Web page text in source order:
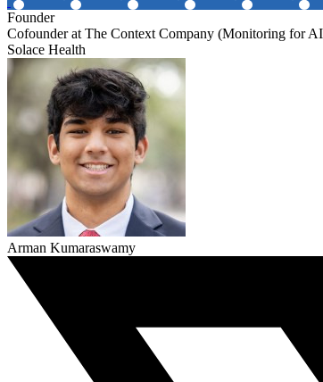
Founder
Cofounder at The Context Company (Monitoring for
Solace Health
Arman Kumaraswamy